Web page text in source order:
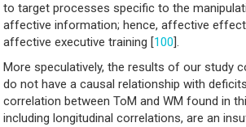
to target processes specific to the
affective information; hence, affective
affective executive training [100].
More speculatively, the results of our study
do not have a causal relationship with
correlation between ToM and WM found in
including longitudinal correlations, are an